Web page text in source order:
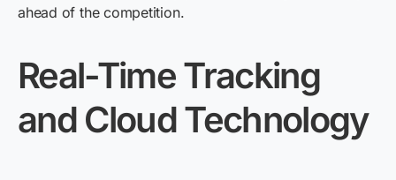
ahead of the competition.
Real-Time Tracking
and Cloud Technology